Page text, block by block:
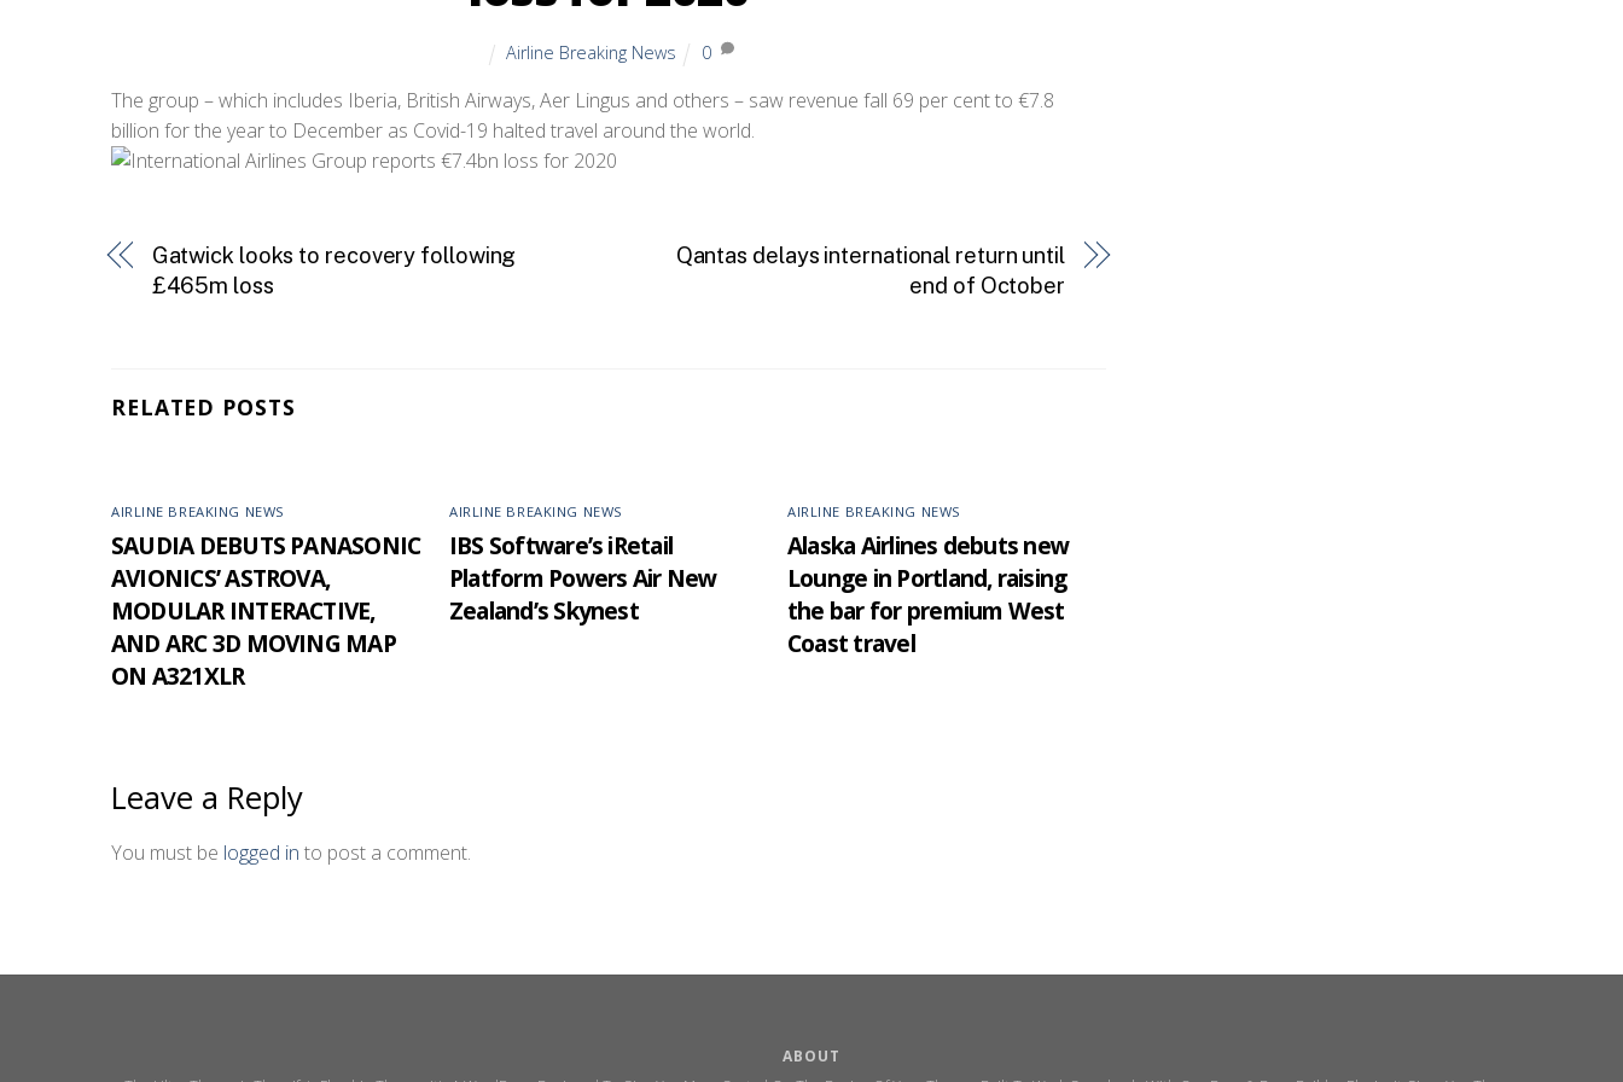
Airline Breaking News 0
The group – which includes Iberia, British Airways, Aer Lingus and others – saw revenue fall 69 per cent to €7.8
billion for the year to December as Covid-19 halted travel around the world.
Gatwick looks to recovery following
£465m loss
Qantas delays international return until
end of October
RELATED POSTS
AIRLINE BREAKING NEWS
SAUDIA DEBUTS PANASONIC
AVIONICS’ ASTROVA,
MODULAR INTERACTIVE,
AND ARC 3D MOVING MAP
ON A321XLR
AIRLINE BREAKING NEWS
IBS Software’s iRetail
Platform Powers Air New
Zealand’s Skynest
AIRLINE BREAKING NEWS
Alaska Airlines debuts new
Lounge in Portland, raising
the bar for premium West
Coast travel
Leave a Reply
You must be logged in to post a comment.
ABOUT